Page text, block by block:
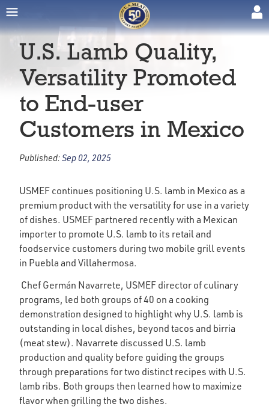
U.S. Lamb Quality,
Versatility Promoted
to End-user
Customers in Mexico
Published:Sep 02, 2025
USMEF continues positioning U.S. lamb in Mexico as a
premium product with the versatility for use in a variety
of dishes. USMEF partnered recently with a Mexican
importer to promote U.S. lamb to its retail and
foodservice customers during two mobile grill events
in Puebla and Villahermosa.
Chef Germán Navarrete, USMEF director of culinary
programs, led both groups of 40 on a cooking
demonstration designed to highlight why U.S. lamb is
outstanding in local dishes, beyond tacos and birria
(meat stew). Navarrete discussed U.S. lamb
production and quality before guiding the groups
through preparations for two distinct recipes with U.S.
lamb ribs. Both groups then learned how to maximize
flavor when grilling the two dishes.